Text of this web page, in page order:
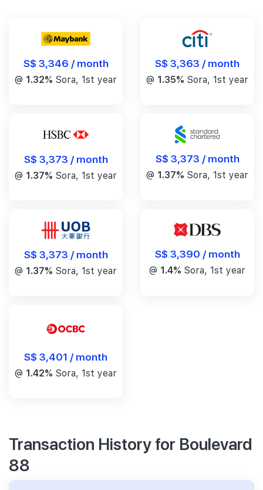
S$ 3,346 / month
@ 1.32% Sora, 1st year
S$ 3,363 / month
@ 1.35% Sora, 1st year
S$ 3,373 / month
@ 1.37% Sora, 1st year
S$ 3,373 / month
@ 1.37% Sora, 1st year
S$ 3,373 / month
@ 1.37% Sora, 1st year
S$ 3,390 / month
@ 1.4% Sora, 1st year
S$ 3,401 / month
@ 1.42% Sora, 1st year
Transaction History for Boulevard
88